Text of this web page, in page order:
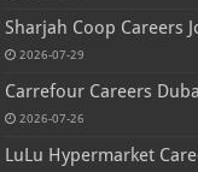
Sharjah Coop Careers
2026-07-29
Carrefour Careers
2026-07-26
LuLu Hypermarket